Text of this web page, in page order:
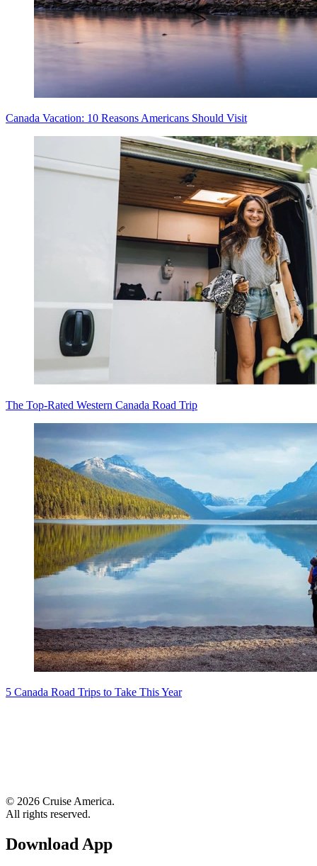
Canada Vacation: 10 Reasons Americans Should Visit
The Top-Rated Western Canada Road Trip
5 Canada Road Trips to Take This Year
© 2026 Cruise America.
All rights reserved.
Download App